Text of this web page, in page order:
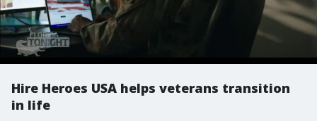
Hire Heroes USA helps veterans transition
in life